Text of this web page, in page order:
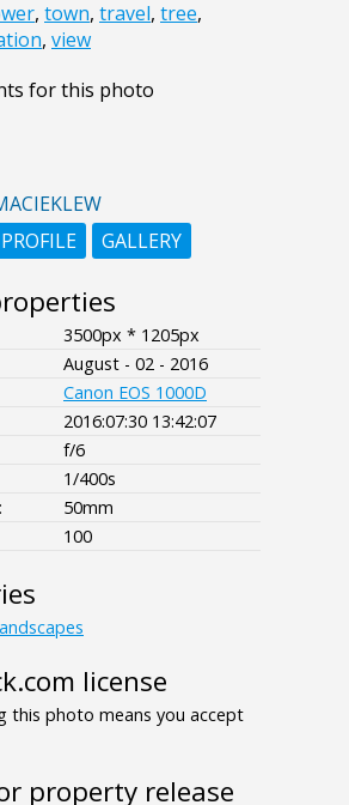
, town, travel, tree,
, view
for this photo
PROFILE
GALLERY
3500px * 1205px
August - 02 - 2016
Canon EOS 1000D
2016:07:30 13:42:07
f/6
1/400s
50mm
100
license
this photo means you accept
property release